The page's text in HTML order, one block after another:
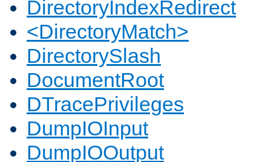
DirectoryIndexRedirect
<DirectoryMatch>
DirectorySlash
DocumentRoot
DTracePrivileges
DumpIOInput
DumpIOOutput